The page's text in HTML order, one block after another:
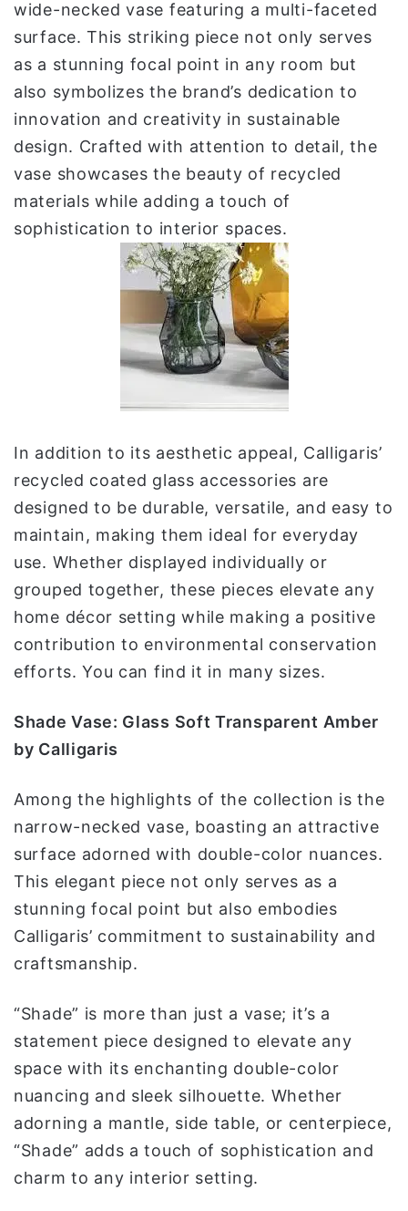
wide-necked vase featuring a multi-faceted
surface. This striking piece not only serves
as a stunning focal point in any room but
also symbolizes the brand’s dedication to
innovation and creativity in sustainable
design. Crafted with attention to detail, the
vase showcases the beauty of recycled
materials while adding a touch of
sophistication to interior spaces.
In addition to its aesthetic appeal, Calligaris’
recycled coated glass accessories are
designed to be durable, versatile, and easy to
maintain, making them ideal for everyday
use. Whether displayed individually or
grouped together, these pieces elevate any
home décor setting while making a positive
contribution to environmental conservation
efforts. You can find it in many sizes.
Shade Vase: Glass Soft Transparent Amber
by Calligaris
Among the highlights of the collection is the
narrow-necked vase, boasting an attractive
surface adorned with double-color nuances.
This elegant piece not only serves as a
stunning focal point but also embodies
Calligaris’ commitment to sustainability and
craftsmanship.
“Shade” is more than just a vase; it’s a
statement piece designed to elevate any
space with its enchanting double-color
nuancing and sleek silhouette. Whether
adorning a mantle, side table, or centerpiece,
“Shade” adds a touch of sophistication and
charm to any interior setting.